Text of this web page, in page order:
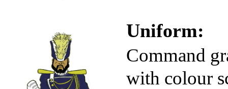
Uniform:
Command
with colour